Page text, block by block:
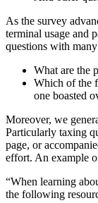
As the survey
terminal usage and
questions with
What are the
Which of the
one boasted
Moreover, we
Particularly taxing
page, or
effort. An example
“When learning
the following